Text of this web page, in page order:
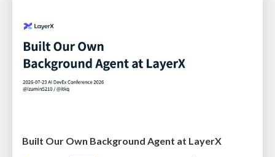
Built Our Own Background Agent at LayerX